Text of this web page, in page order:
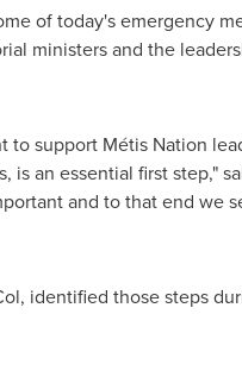
of today's emergency
ministers and the
support Métis Nation
an essential first step,"
and to that end we
identified those steps